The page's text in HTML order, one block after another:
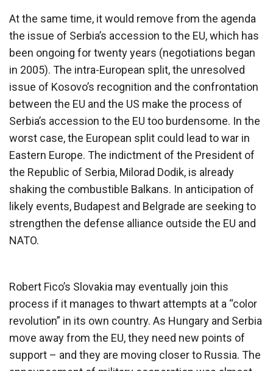
At the same time, it would remove from the agenda
the issue of Serbia’s accession to the EU, which has
been ongoing for twenty years (negotiations began
in 2005). The intra-European split, the unresolved
issue of Kosovo’s recognition and the confrontation
between the EU and the US make the process of
Serbia’s accession to the EU too burdensome. In the
worst case, the European split could lead to war in
Eastern Europe. The indictment of the President of
the Republic of Serbia, Milorad Dodik, is already
shaking the combustible Balkans. In anticipation of
likely events, Budapest and Belgrade are seeking to
strengthen the defense alliance outside the EU and
NATO.
Robert Fico’s Slovakia may eventually join this
process if it manages to thwart attempts at a “color
revolution” in its own country. As Hungary and Serbia
move away from the EU, they need new points of
support – and they are moving closer to Russia. The